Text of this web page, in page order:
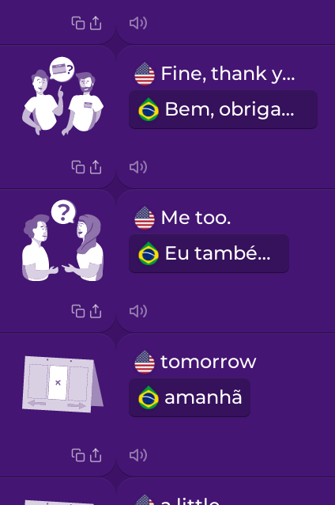
Fine, thank you.
Bem, obrigado.
Me too.
Eu também.
tomorrow
amanhã